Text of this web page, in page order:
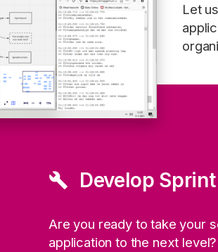
Let
build Develop Sprint
Are you ready to take your
application to the next